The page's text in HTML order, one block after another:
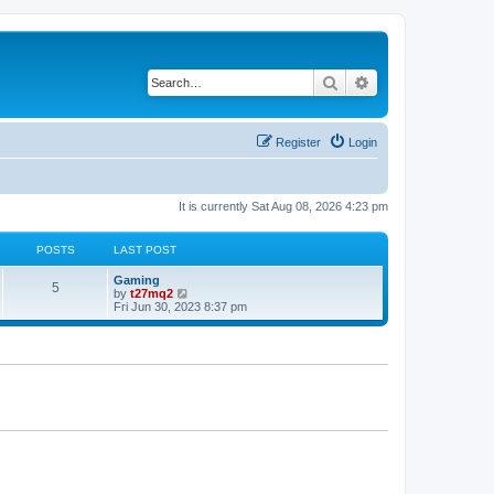
Search
Login
Register
It is currently Sat Aug 08, 2026 4:23 pm
POSTS LAST POST
5P
L
a
s
t
Gaming
by t27mq2
i
e
Fri Jun 30, 2023 8:37 pm